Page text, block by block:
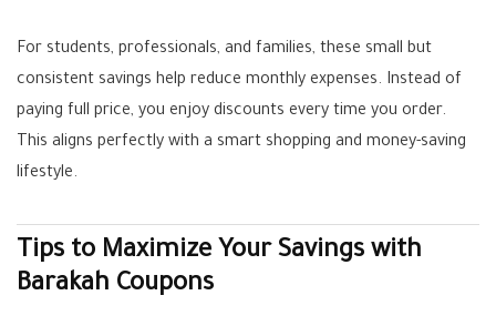
For students, professionals, and families, these small but
consistent savings help reduce monthly expenses. Instead of
paying full price, you enjoy discounts every time you order.
This aligns perfectly with a smart shopping and money-saving
lifestyle.
Tips to Maximize Your Savings with
Barakah Coupons